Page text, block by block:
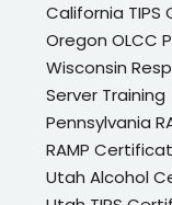
Sign up
have an account?
California
Oregon OLCC
Wisconsin
Server Training
Pennsylvania
RAMP
Utah Alcohol